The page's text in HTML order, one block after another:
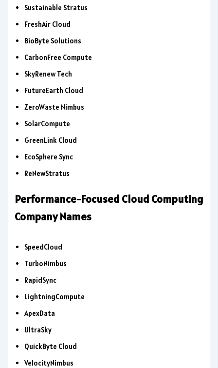
Sustainable Stratus
FreshAir Cloud
BioByte Solutions
CarbonFree Compute
SkyRenew Tech
FutureEarth Cloud
ZeroWaste Nimbus
SolarCompute
GreenLink Cloud
EcoSphere Sync
ReNewStratus
Performance-Focused Cloud Computing
Company Names
SpeedCloud
TurboNimbus
RapidSync
LightningCompute
ApexData
UltraSky
QuickByte Cloud
VelocityNimbus